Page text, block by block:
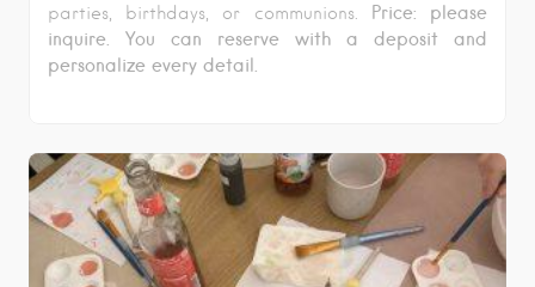
parties, birthdays, or communions. Price: please
inquire. You can reserve with a deposit and
personalize every detail.